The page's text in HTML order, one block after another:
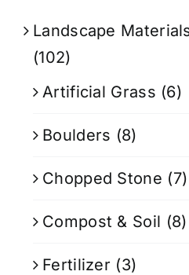
Landscape
(102)
Artificial Grass (6)
Boulders (8)
Chopped Stone (7)
Compost & Soil (8)
Fertilizer (3)